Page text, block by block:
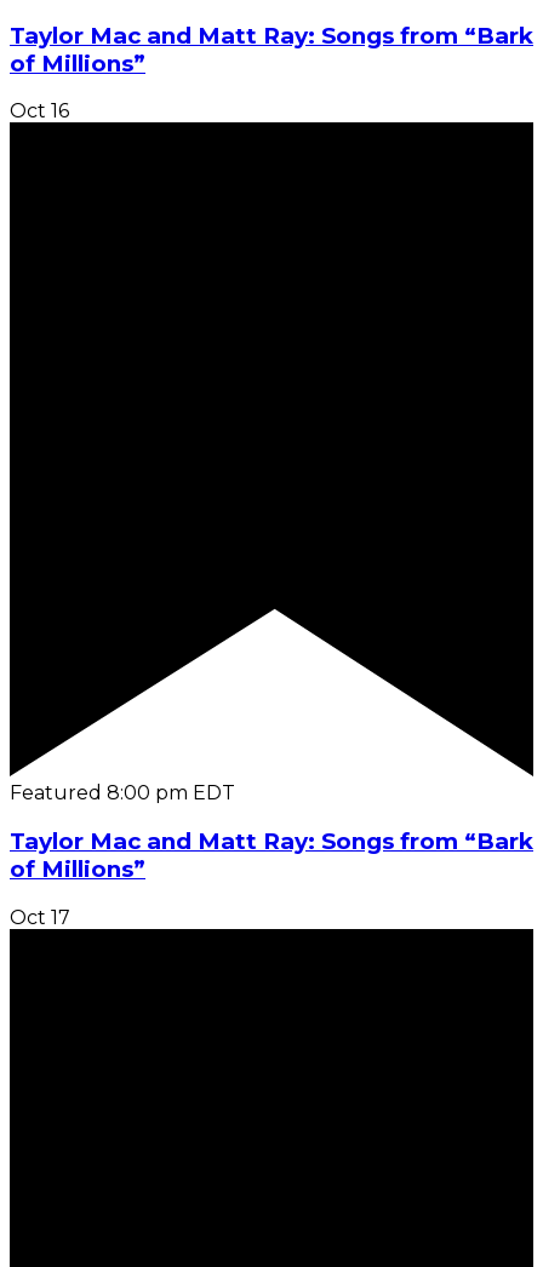
Taylor Mac and Matt Ray: Songs from “Bark
of Millions”
Oct 16
Featured 8:00 pm EDT
Taylor Mac and Matt Ray: Songs from “Bark
of Millions”
Oct 17